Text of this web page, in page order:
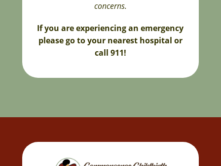
concerns.
If you are experiencing an emergency
please go to your nearest hospital or
call 911!